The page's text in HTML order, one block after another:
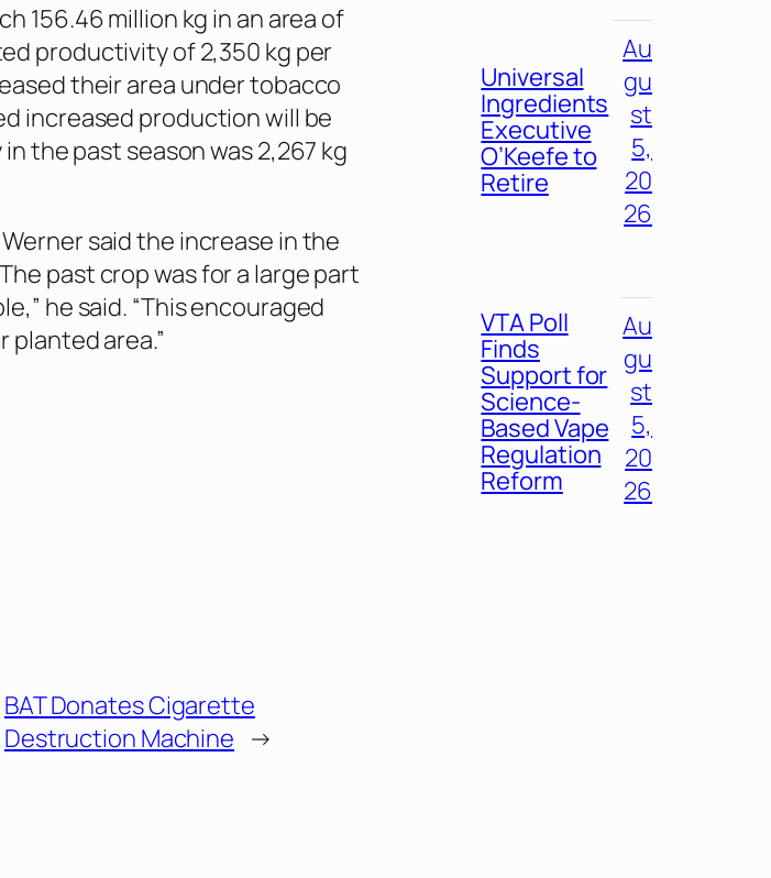
156.46 million kg in an area of
productivity of 2,350 kg per
their area under tobacco
increased production will be
the past season was 2,267 kg
said the increase in the
past crop was for a large part
he said. “This encouraged
area.”
BAT Donates Cigarette
Destruction Machine →
Universal
Ingredients
Executive
O’Keefe to
Retire
Au
gu
st
5,
20
26
VTA Poll
Finds
Support for
Science-
Based Vape
Regulation
Reform
Au
gu
st
5,
20
26